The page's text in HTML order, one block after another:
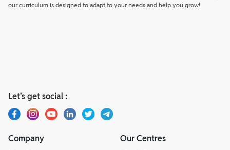
our curriculum is designed to adapt to your needs and help you grow!
Let’s get social :
Company Our Centres